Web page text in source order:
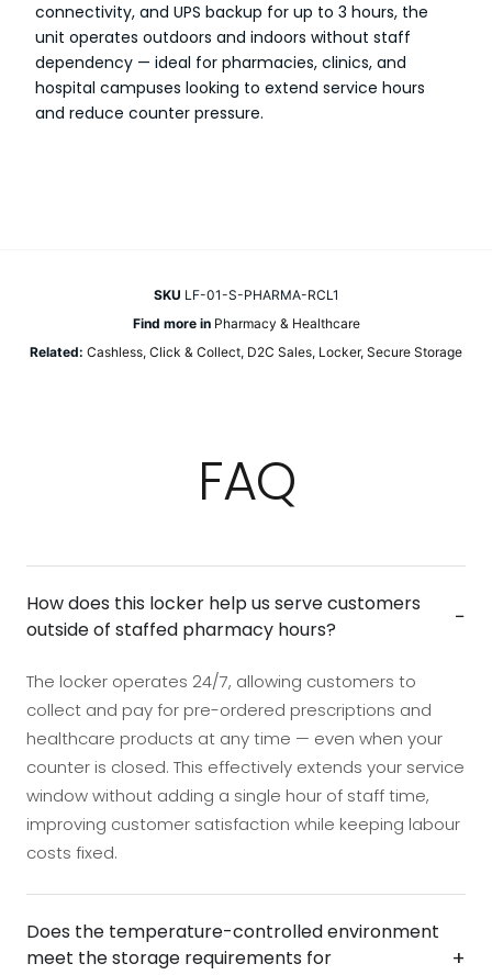
connectivity, and UPS backup for up to 3 hours, the
unit operates outdoors and indoors without staff
dependency — ideal for pharmacies, clinics, and
hospital campuses looking to extend service hours
and reduce counter pressure.
SKU LF-01-S-PHARMA-RCL1
Find more in Pharmacy & Healthcare
Related: Cashless, Click & Collect, D2C Sales, Locker, Secure Storage
FAQ
How does this locker help us serve customers
outside of staffed pharmacy hours?
−
The locker operates 24/7, allowing customers to
collect and pay for pre-ordered prescriptions and
healthcare products at any time — even when your
counter is closed. This effectively extends your service
window without adding a single hour of staff time,
improving customer satisfaction while keeping labour
costs fixed.
Does the temperature-controlled environment
meet the storage requirements for
+